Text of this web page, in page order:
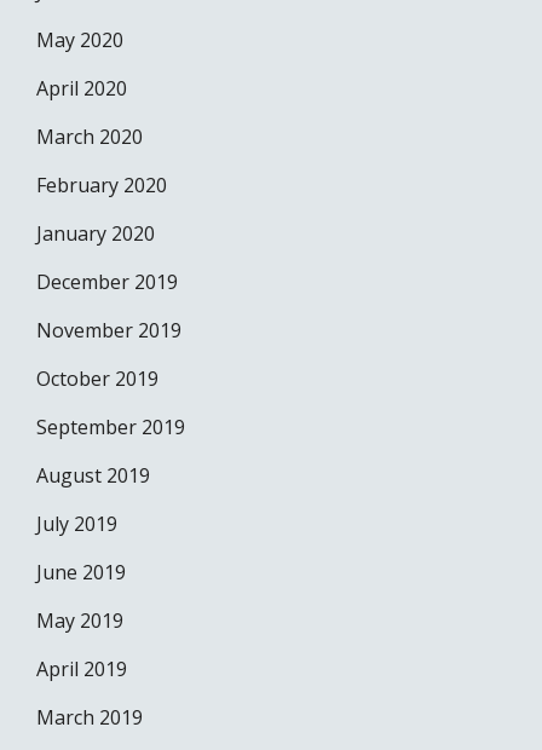
May 2020
April 2020
March 2020
February 2020
January 2020
December 2019
November 2019
October 2019
September 2019
August 2019
July 2019
June 2019
May 2019
April 2019
March 2019